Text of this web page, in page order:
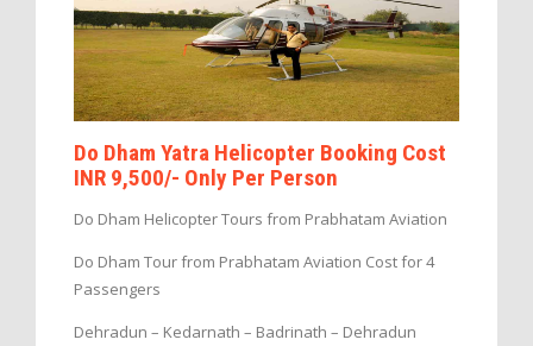
Do Dham Yatra Helicopter Booking Cost
INR 9,500/- Only Per Person
Do Dham Helicopter Tours from Prabhatam Aviation
Do Dham Tour from Prabhatam Aviation Cost for 4
Passengers
Dehradun – Kedarnath – Badrinath – Dehradun